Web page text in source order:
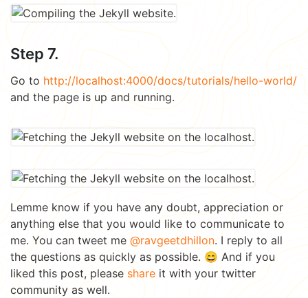
Step 7.
Go to http://localhost:4000/docs/tutorials/hello-world/
and the page is up and running.
Lemme know if you have any doubt, appreciation or
anything else that you would like to communicate to
me. You can tweet me @ravgeetdhillon. I reply to all
the questions as quickly as possible. 😄 And if you
liked this post, please share it with your twitter
community as well.